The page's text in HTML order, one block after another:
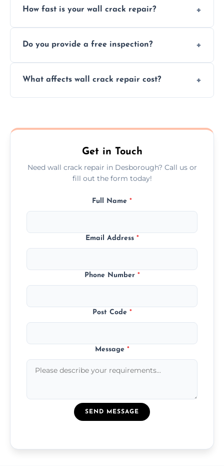
external, damp-related, and subsidence
How fast is your wall crack repair?
quickly, minimizing damage and restoring
Do you provide a free inspection?
assess crack severity and recommend the
What affects wall crack repair cost?
competitive, transparent pricing.
Get in Touch
Need wall crack repair in Desborough? Call us or
fill out the form today!
Full Name *
Email Address *
Phone Number *
Post Code *
Message *
SEND MESSAGE